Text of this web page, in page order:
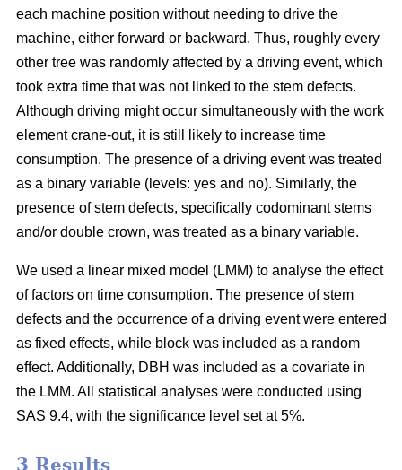
each machine position without needing to drive the
machine, either forward or backward. Thus, roughly every
other tree was randomly affected by a driving event, which
took extra time that was not linked to the stem defects.
Although driving might occur simultaneously with the work
element crane-out, it is still likely to increase time
consumption. The presence of a driving event was treated
as a binary variable (levels: yes and no). Similarly, the
presence of stem defects, specifically codominant stems
and/or double crown, was treated as a binary variable.
We used a linear mixed model (LMM) to analyse the effect
of factors on time consumption. The presence of stem
defects and the occurrence of a driving event were entered
as fixed effects, while block was included as a random
effect. Additionally, DBH was included as a covariate in
the LMM. All statistical analyses were conducted using
SAS 9.4, with the significance level set at 5%.
3 Results